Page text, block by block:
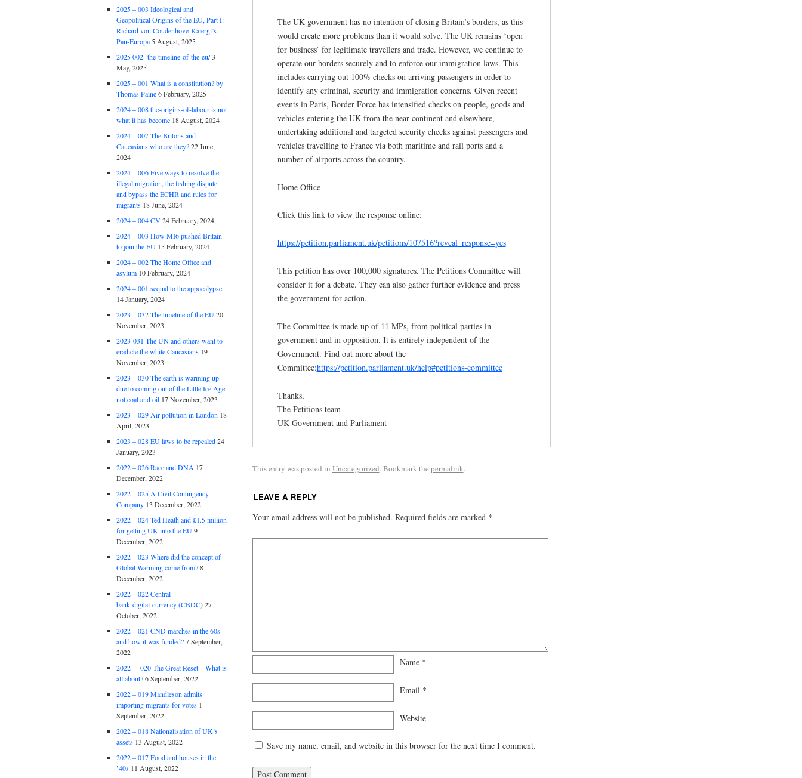
The UK government has no intention of closing Britain’s borders, as this
would create more problems than it would solve. The UK remains ‘open
for business’ for legitimate travellers and trade. However, we continue to
operate our borders securely and to enforce our immigration laws. This
includes carrying out 100% checks on arriving passengers in order to
identify any criminal, security and immigration concerns. Given recent
events in Paris, Border Force has intensified checks on people, goods and
vehicles entering the UK from the near continent and elsewhere,
undertaking additional and targeted security checks against passengers and
vehicles travelling to France via both maritime and rail ports and a
number of airports across the country.
Home Office
Click this link to view the response online:
https://petition.parliament.uk/petitions/107516?reveal_response=yes
This petition has over 100,000 signatures. The Petitions Committee will
consider it for a debate. They can also gather further evidence and press
the government for action.
The Committee is made up of 11 MPs, from political parties in
government and in opposition. It is entirely independent of the
Government. Find out more about the
Committee:https://petition.parliament.uk/help#petitions-committee
Thanks,
The Petitions team
UK Government and Parliament
This entry was posted in Uncategorized. Bookmark the permalink.
LEAVE A REPLY
Your email address will not be published. Required fields are marked *
Name *
Email *
Website
Save my name, email, and website in this browser for the next time I comment.
2025 – 003 Ideological and
Geopolitical Origins of the EU, Part I:
Richard von Coudenhove-Kalergi’s
Pan-Europa5 August, 2025
2025 002 -the-timeline-of-the-eu/3
May, 2025
2025 – 001 What is a constitution? by
Thomas Paine6 February, 2025
2024 – 008 the-origins-of-labour is not
what it has become 18 August, 2024
2024 – 007 The Britons and
Caucasians who are they?22 June,
2024
2024 – 006 Five ways to resolve the
illegal migration, the fishing dispute
and bypass the ECHR and rules for
migrants 18 June, 2024
2024 – 004 CV24 February, 2024
2024 – 003 How MI6 pushed Britain
to join the EU 15 February, 2024
2024 – 002 The Home Office and
asylum 10 February, 2024
2024 – 001 sequal to the appocalypse
14 January, 2024
2023 – 032 The timeline of the EU20
November, 2023
2023-031 The UN and others want to
eradicte the white Caucasians 19
November, 2023
2023 – 030 The earth is warming up
due to coming out of the Little Ice Age
not coal and oil 17 November, 2023
2023 – 029 Air pollution in London 18
April, 2023
2023 – 028 EU laws to be repealed24
January, 2023
2022 – 026 Race and DNA 17
December, 2022
2022 – 025 A Civil Contingency
Company 13 December, 2022
2022 – 024 Ted Heath and £1.5 million
for getting UK into the EU9
December, 2022
2022 – 023 Where did the concept of
Global Warming come from?8
December, 2022
2022 – 022 Central
bank digital currency (CBDC)27
October, 2022
2022 – 021 CND marches in the 60s
and how it was funded?7 September,
2022
2022 – -020 The Great Reset – What is
all about?6 September, 2022
2022 – 019 Mandleson admits
importing migrants for votes 1
September, 2022
2022 – 018 Nationalisation of UK’s
assets 13 August, 2022
2022 – 017 Food and houses in the
’40s 11 August, 2022